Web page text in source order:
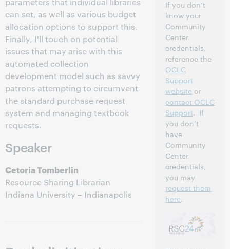
can set, as well as various budget
allocation options to support this.
Finally, I'll touch on potential
issues that may arise with this
automated collection
development model such as savvy
patrons attempting to circumvent
the standard purchase request
system and managing textbook
requests.
Speaker
Cetoria Tomberlin
Resource Sharing Librarian
Indiana University – Indianapolis
If you don’t
know your
Community
Center
credentials,
reference the
OCLC
Support
website or
contact OCLC
Support. If
you don’t
have
Community
Center
credentials,
you may
request them
here.